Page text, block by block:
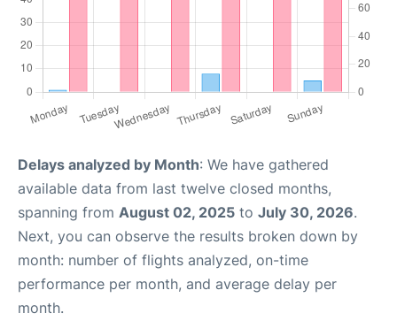
Delays analyzed by Month: We have gathered
available data from last twelve closed months,
spanning from August 02, 2025 to July 30, 2026.
Next, you can observe the results broken down by
month: number of flights analyzed, on-time
performance per month, and average delay per
month.